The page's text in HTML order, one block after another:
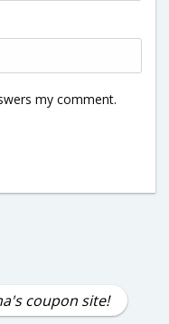
my comment.
coupon site!